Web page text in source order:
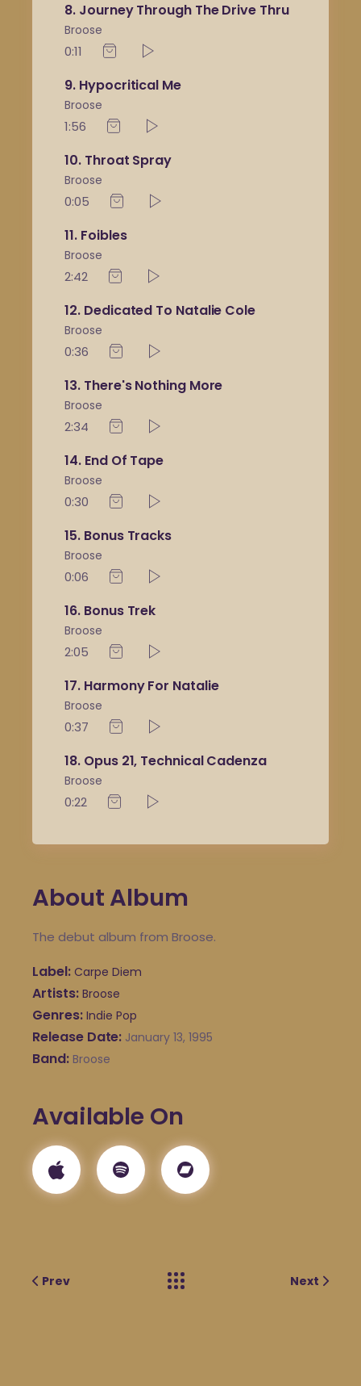
8 Journey Through The Drive Thru
Broose
0:11
9 Hypocritical Me
Broose
1:56
10 Throat Spray
Broose
0:05
11 Foibles
Broose
2:42
12 Dedicated To Natalie Cole
Broose
0:36
13 There's Nothing More
Broose
2:34
14 End Of Tape
Broose
0:30
15 Bonus Tracks
Broose
0:06
16 Bonus Trek
Broose
2:05
17 Harmony For Natalie
Broose
0:37
18 Opus 21, Technical Cadenza
Broose
0:22
About Album
The debut album from Broose.
Label Carpe Diem
Artists Broose
Genres Indie Pop
Release Date January 13, 1995
Band Broose
Available On
Prev Next